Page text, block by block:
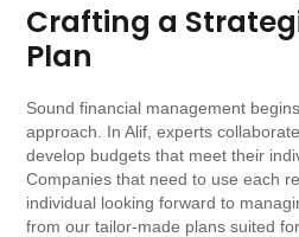
Crafting a
Plan
Sound financial management
approach. In Alif, experts
develop budgets that meet their
Companies that need to use each
individual looking forward to
from our tailor-made plans suited